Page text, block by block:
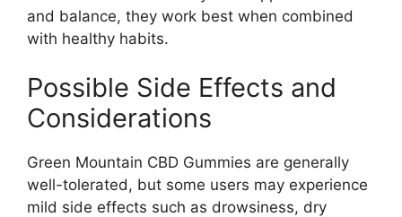
and balance, they work best when combined
with healthy habits.
Possible Side Effects and
Considerations
Green Mountain CBD Gummies are generally
well-tolerated, but some users may experience
mild side effects such as drowsiness, dry